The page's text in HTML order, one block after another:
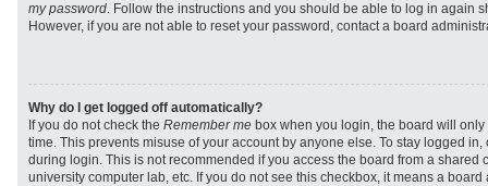
my password. Follow the instructions and you should be able to log in again
However, if you are not able to reset your password, contact a board
Why do I get logged off automatically?
If you do not check the Remember me box when you login, the board will
time. This prevents misuse of your account by anyone else. To stay logged
during login. This is not recommended if you access the board from a shared
university computer lab, etc. If you do not see this checkbox, it means a